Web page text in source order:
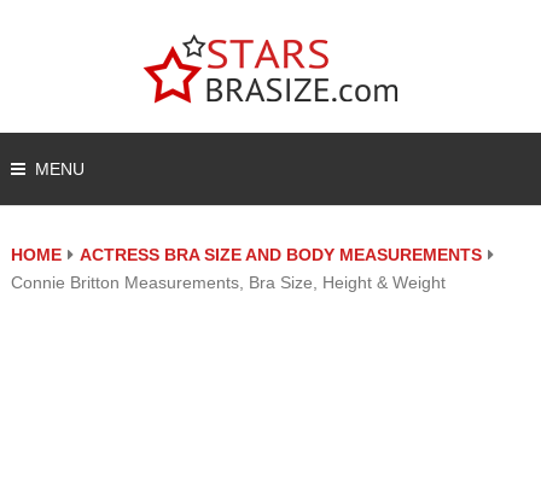
MENU
HOME
ACTRESS BRA SIZE AND BODY MEASUREMENTS
Connie Britton Measurements, Bra Size, Height & Weight